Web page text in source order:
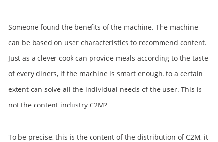
Someone found the benefits of the machine. The machine
can be based on user characteristics to recommend content.
Just as a clever cook can provide meals according to the taste
of every diners, if the machine is smart enough, to a certain
extent can solve all the individual needs of the user. This is
not the content industry C2M?
To be precise, this is the content of the distribution of C2M, it